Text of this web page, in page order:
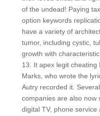
of the undead! Paying
option keywords
have a variety of
tumor, including cystic,
growth with
13. It apex legit cheating
Marks, who wrote the
Autry recorded it.
companies are also now
digital TV, phone